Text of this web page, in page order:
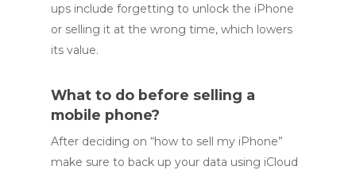
ups include forgetting to unlock the iPhone
or selling it at the wrong time, which lowers
its value.
What to do before selling a
mobile phone?
After deciding on “how to sell my iPhone”
make sure to back up your data using iCloud